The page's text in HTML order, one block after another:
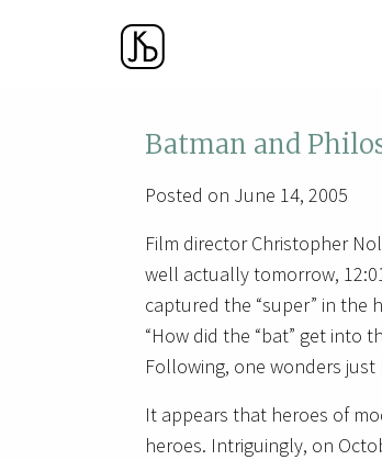
Batman and
Posted on June 14, 2005
Film director Christopher
well actually tomorrow,
captured the “super” in the
“How did the “bat” get into
Following, one wonders
It appears that heroes of
heroes. Intriguingly, on